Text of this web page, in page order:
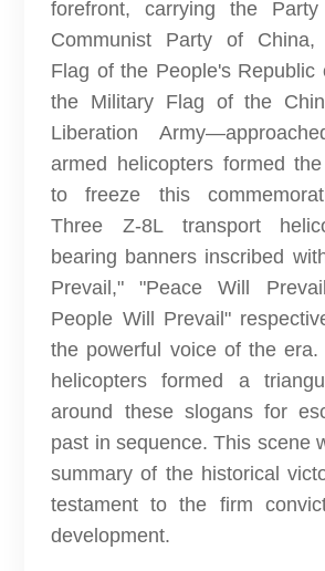
forefront, carrying the
Communist Party of China,
Flag of the People's Republic
the Military Flag of the
Liberation
armed helicopters formed
to freeze this
Three Z-8L transport
bearing banners inscribed
Prevail," "Peace Will
People Will Prevail"
the powerful voice of the era.
helicopters formed a
around these slogans for
past in sequence. This scene
summary of the historical
testament to the firm
development.